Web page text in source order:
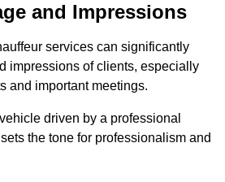
and Impressions
services can significantly
impressions of clients, especially
and important meetings.
driven by a professional
the tone for professionalism and